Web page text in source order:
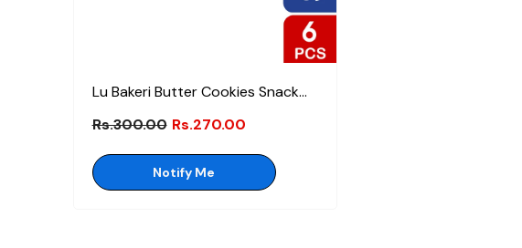
Lu Bakeri Butter Cookies Snack
Rs.300.00 Rs.270.00
Notify Me